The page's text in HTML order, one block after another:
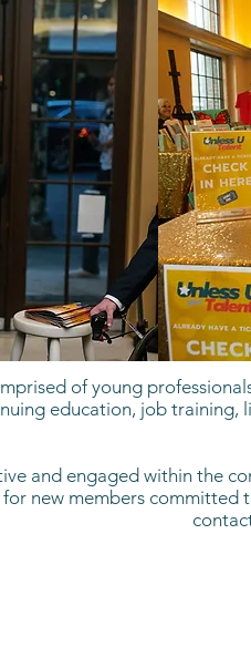
of young
education, job training,
and engaged within the
new members